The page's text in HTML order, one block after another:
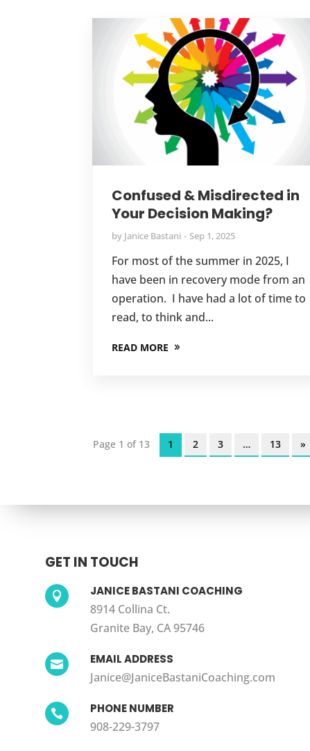
Confused & Misdirected in
Your Decision Making?
by Janice Bastani Sep 1, 2025
For most of the summer in 2025, I
have been in recovery mode from an
operation. I have had a lot of time to
read, to think and...
READ MORE
Page 1 of 13 1 2 3 … 13 »
GET IN TOUCH
 JANICE BASTANI COACHING
8914 Collina Ct.
Granite Bay, CA 95746
 EMAIL ADDRESS
Janice@JaniceBastaniCoaching.com
 PHONE NUMBER
908-229-3797